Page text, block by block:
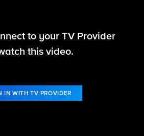
Squares (2025)
to your TV Provider
this video.
IN WITH TV PROVIDER